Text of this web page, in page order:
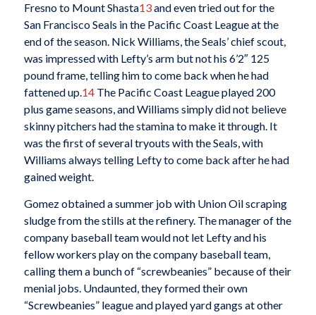
Fresno to Mount Shasta13and even tried out for the
San Francisco Seals in the Pacific Coast League at the
end of the season. Nick Williams, the Seals’ chief scout,
was impressed with Lefty’s arm but not his 6’2″ 125
pound frame, telling him to come back when he had
fattened up.14The Pacific Coast League played 200
plus game seasons, and Williams simply did not believe
skinny pitchers had the stamina to make it through. It
was the first of several tryouts with the Seals, with
Williams always telling Lefty to come back after he had
gained weight.
Gomez obtained a summer job with Union Oil scraping
sludge from the stills at the refinery. The manager of the
company baseball team would not let Lefty and his
fellow workers play on the company baseball team,
calling them a bunch of “screwbeanies” because of their
menial jobs. Undaunted, they formed their own
“Screwbeanies” league and played yard gangs at other